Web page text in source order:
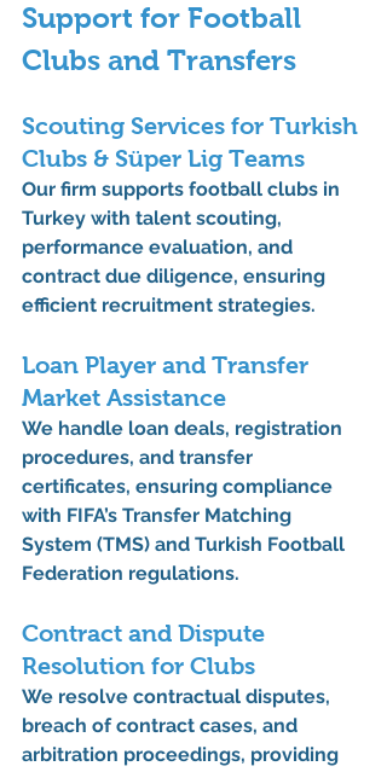
Support for Football
Clubs and Transfers
Scouting Services for Turkish
Clubs & Süper Lig Teams
Our firm supports football clubs in
Turkey with talent scouting,
performance evaluation, and
contract due diligence, ensuring
efficient recruitment strategies.
Loan Player and Transfer
Market Assistance
We handle loan deals, registration
procedures, and transfer
certificates, ensuring compliance
with FIFA’s Transfer Matching
System (TMS) and Turkish Football
Federation regulations.
Contract and Dispute
Resolution for Clubs
We resolve contractual disputes,
breach of contract cases, and
arbitration proceedings, providing